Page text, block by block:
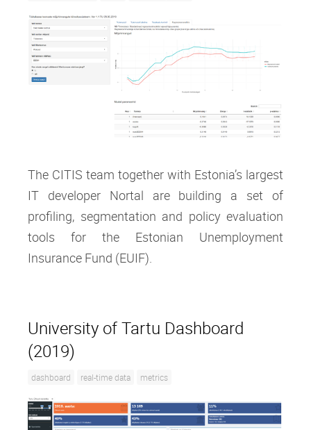
The CITIS team together with Estonia’s largest
IT developer Nortal are building a set of
profiling, segmentation and policy evaluation
tools for the Estonian Unemployment
Insurance Fund (EUIF).
University of Tartu Dashboard
(2019)
dashboard real-time data metrics